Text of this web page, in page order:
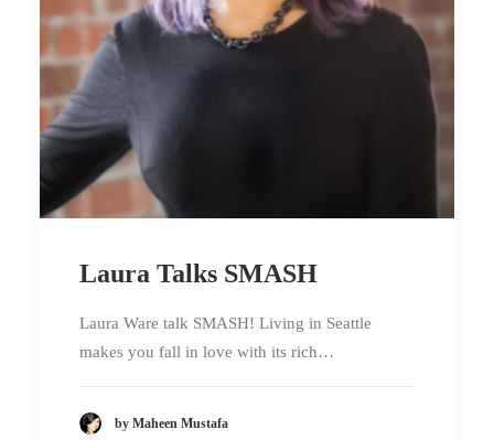
Laura Talks SMASH
Laura Ware talk SMASH! Living in Seattle
makes you fall in love with its rich…
by Maheen Mustafa